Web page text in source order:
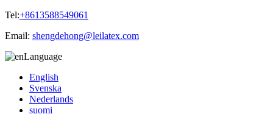
Tel:+8613588549061
Email: shengdehong@leilatex.com
Language
English
Svenska
Nederlands
suomi